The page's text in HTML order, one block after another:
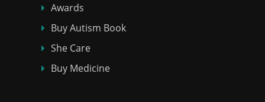
Awards
Buy Autism Book
She Care
Buy Medicine